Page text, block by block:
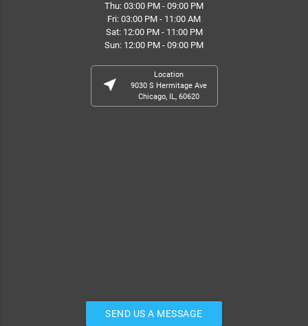
Thu: 03:00 PM - 09:00 PM
Fri: 03:00 PM - 11:00 AM
Sat: 12:00 PM - 11:00 PM
Sun: 12:00 PM - 09:00 PM
near_me
Location
9030 S Hermitage Ave
Chicago, IL, 60620
SEND US A MESSAGE